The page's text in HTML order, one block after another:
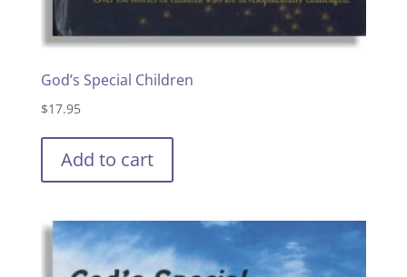
God’s Special Children
$17.95
Add to cart